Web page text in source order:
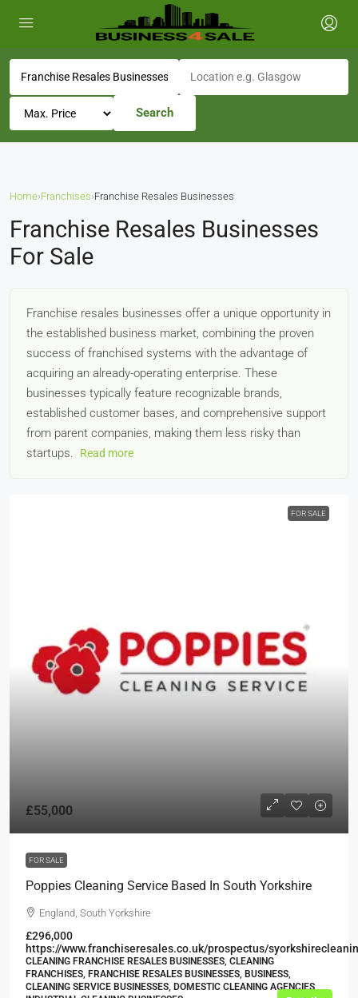
Search
Home›Franchises›Franchise Resales Businesses
Franchise Resales Businesses
For Sale
Franchise resales businesses offer a unique opportunity in
the established business market, combining the proven
success of franchised systems with the advantage of
acquiring an already-operating enterprise. These
businesses typically feature recognizable brands,
established customer bases, and comprehensive support
from parent companies, making them less risky than
startups.
Read more
FOR SALE
£55,000
FOR SALE
Poppies Cleaning Service Based In South Yorkshire
England, South Yorkshire
£296,000
https://www.franchiseresales.co.uk/prospectus/
CLEANING FRANCHISE RESALES BUSINESSES, CLEANING
FRANCHISES, FRANCHISE RESALES BUSINESSES, BUSINESS,
CLEANING SERVICE BUSINESSES, DOMESTIC CLEANING AGENCIES,